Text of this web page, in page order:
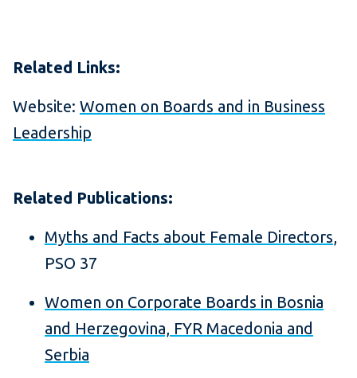
Related Links:
Website: Women on Boards and in Business
Leadership
Related Publications:
Myths and Facts about Female Directors,
PSO 37
Women on Corporate Boards in Bosnia
and Herzegovina, FYR Macedonia and
Serbia